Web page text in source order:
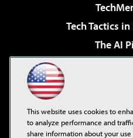
Tech Tactics
The AI
Virtualization &
Visual
This website uses cookies to
to analyze performance and
share information about your